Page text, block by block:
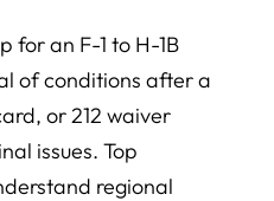
for an F-1 to H-1B
of conditions after a
or 212 waiver
issues. Top
regional